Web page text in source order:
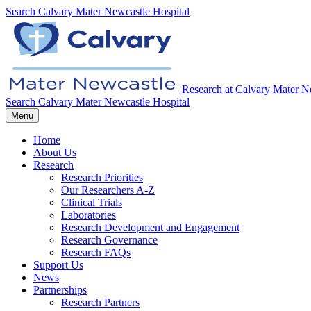
Search Calvary Mater Newcastle Hospital
Research at Calvary Mater
Search Calvary Mater Newcastle Hospital
Menu
Home
About Us
Research
Research Priorities
Our Researchers A-Z
Clinical Trials
Laboratories
Research Development and Engagement
Research Governance
Research FAQs
Support Us
News
Partnerships
Research Partners